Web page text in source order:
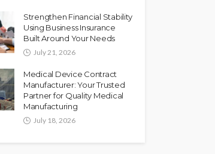
Strengthen Financial Stability
Using Business Insurance
Built Around Your Needs
July 21, 2026
Medical Device Contract
Manufacturer: Your Trusted
Partner for Quality Medical
Manufacturing
July 18, 2026